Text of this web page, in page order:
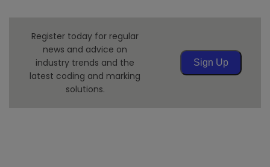
Register today for regular
news and advice on
industry trends and the
latest coding and marking
solutions.
Sign Up